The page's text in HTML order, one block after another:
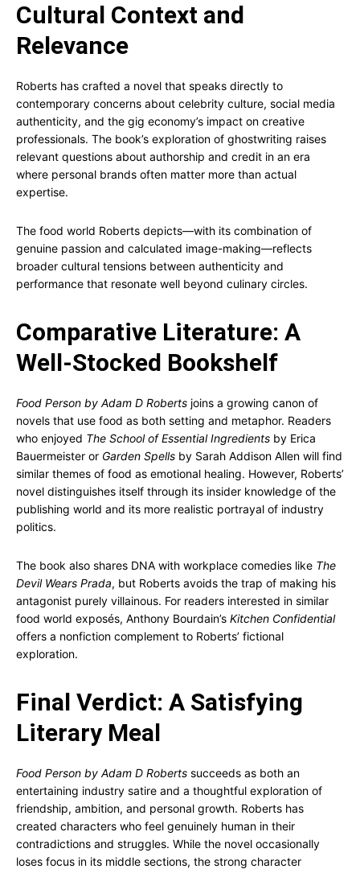
Cultural Context and
Relevance
Roberts has crafted a novel that speaks directly to
contemporary concerns about celebrity culture, social media
authenticity, and the gig economy’s impact on creative
professionals. The book’s exploration of ghostwriting raises
relevant questions about authorship and credit in an era
where personal brands often matter more than actual
expertise.
The food world Roberts depicts—with its combination of
genuine passion and calculated image-making—reflects
broader cultural tensions between authenticity and
performance that resonate well beyond culinary circles.
Comparative Literature: A
Well-Stocked Bookshelf
Food Person by Adam D Roberts joins a growing canon of
novels that use food as both setting and metaphor. Readers
who enjoyed The School of Essential Ingredients by Erica
Bauermeister or Garden Spells by Sarah Addison Allen will find
similar themes of food as emotional healing. However, Roberts’
novel distinguishes itself through its insider knowledge of the
publishing world and its more realistic portrayal of industry
politics.
The book also shares DNA with workplace comedies like The
Devil Wears Prada, but Roberts avoids the trap of making his
antagonist purely villainous. For readers interested in similar
food world exposés, Anthony Bourdain’s Kitchen Confidential
offers a nonfiction complement to Roberts’ fictional
exploration.
Final Verdict: A Satisfying
Literary Meal
Food Person by Adam D Roberts succeeds as both an
entertaining industry satire and a thoughtful exploration of
friendship, ambition, and personal growth. Roberts has
created characters who feel genuinely human in their
contradictions and struggles. While the novel occasionally
loses focus in its middle sections, the strong character